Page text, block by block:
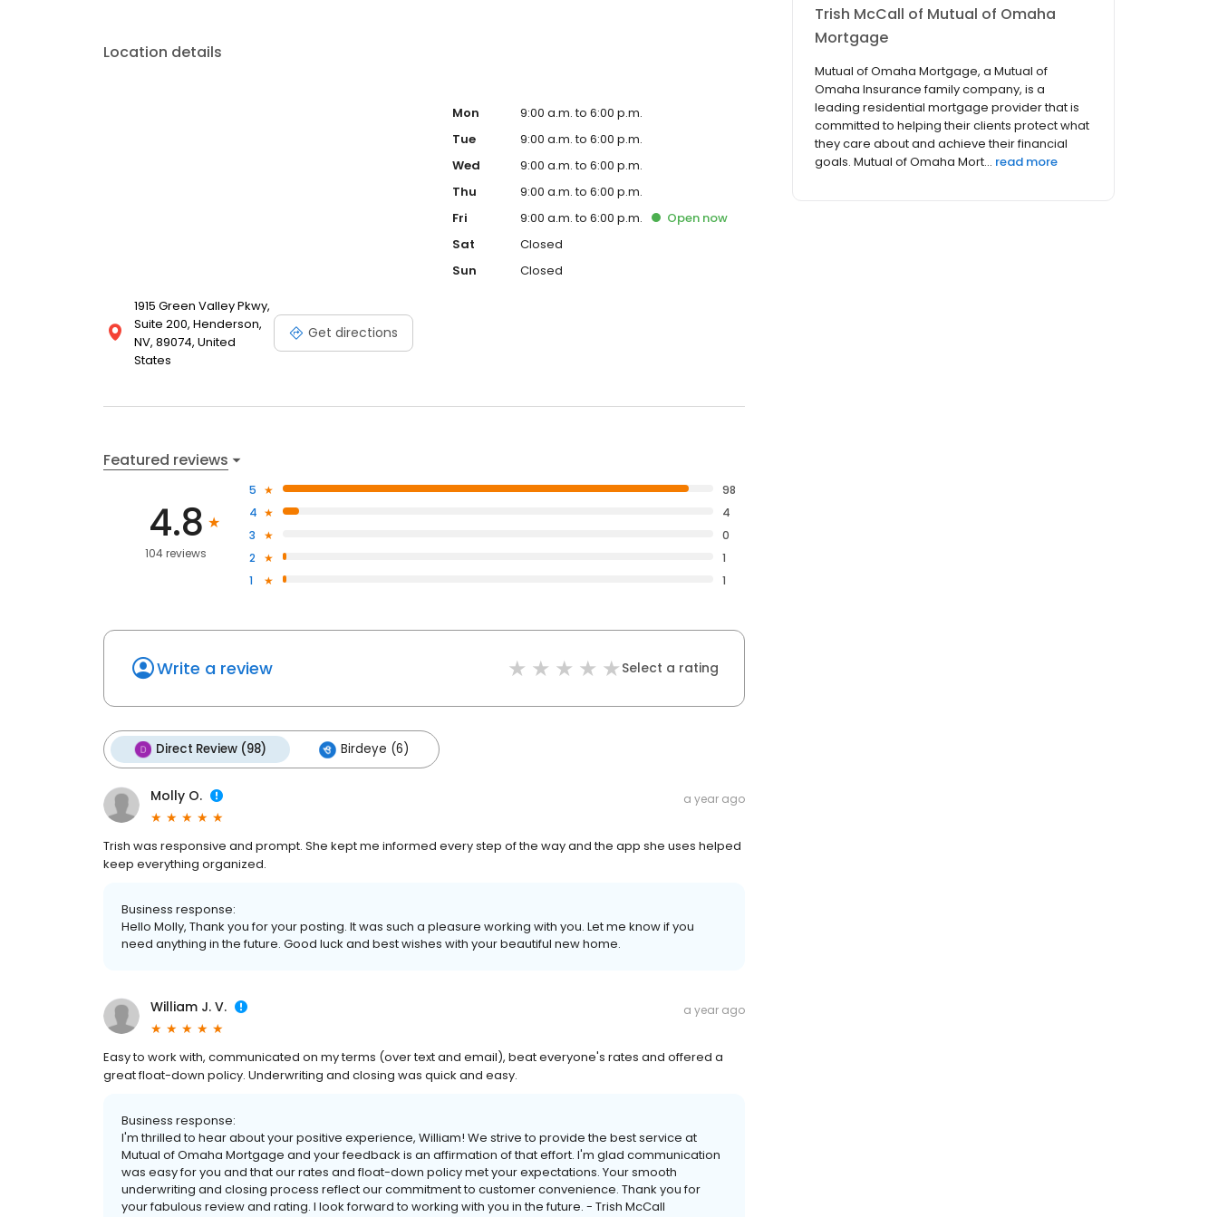
Location details
1915 Green Valley Pkwy,
Suite 200, Henderson,
NV, 89074, United
States
Get directions
Mon
9:00 a.m. to 6:00 p.m.
Tue
9:00 a.m. to 6:00 p.m.
Wed
9:00 a.m. to 6:00 p.m.
Thu
9:00 a.m. to 6:00 p.m.
Fri
9:00 a.m. to 6:00 p.m. Open now
Sat
Closed
Sun
Closed
Featured reviews
4.8
104 reviews
5
98
4
4
3
0
2
1
1
1
Write a review Select a rating
Direct Review (98) Birdeye (6)
Molly O. a year ago
Trish was responsive and prompt. She kept me informed every step of the way and the app she uses helped
keep everything organized.
Business response:
Hello Molly, Thank you for your posting. It was such a pleasure working with you. Let me know if you
need anything in the future. Good luck and best wishes with your beautiful new home.
William J. V. a year ago
Easy to work with, communicated on my terms (over text and email), beat everyone's rates and offered a
great float-down policy. Underwriting and closing was quick and easy.
Business response:
I'm thrilled to hear about your positive experience, William! We strive to provide the best service at
Mutual of Omaha Mortgage and your feedback is an affirmation of that effort. I'm glad communication
was easy for you and that our rates and float-down policy met your expectations. Your smooth
underwriting and closing process reflect our commitment to customer convenience. Thank you for
your fabulous review and rating. I look forward to working with you in the future. - Trish McCall
Trish McCall of Mutual of Omaha
Mortgage
Mutual of Omaha Mortgage, a Mutual of
Omaha Insurance family company, is a
leading residential mortgage provider that is
committed to helping their clients protect what
they care about and achieve their financial
goals. Mutual of Omaha Mort... read more